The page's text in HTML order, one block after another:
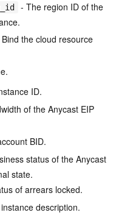
- The region ID of the
the cloud resource
ID.
of the Anycast EIP
BID.
status of the Anycast
state.
of arrears locked.
description.